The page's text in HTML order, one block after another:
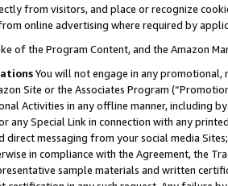
from visitors, and place or recognize
online advertising where required by
of the Program Content, and the Amazon
You will not engage in any
Site or the Associates Program
Activities in any offline manner, including
any Special Link in connection with any
direct messaging from your social media
in compliance with the Agreement, the
sample materials and written